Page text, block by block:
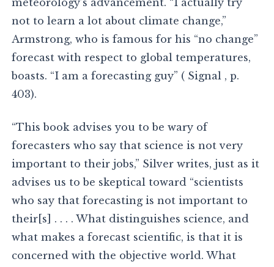
meteorology’s advancement. “I actually try
not to learn a lot about climate change,”
Armstrong, who is famous for his “no change”
forecast with respect to global temperatures,
boasts. “I am a forecasting guy” ( Signal , p.
403).
“This book advises you to be wary of
forecasters who say that science is not very
important to their jobs,” Silver writes, just as it
advises us to be skeptical toward “scientists
who say that forecasting is not important to
their[s] . . . . What distinguishes science, and
what makes a forecast scientific, is that it is
concerned with the objective world. What